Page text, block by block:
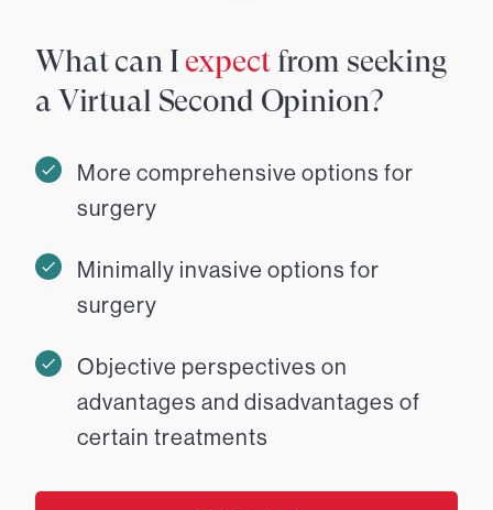
What can I expectfrom seeking
a Virtual Second Opinion?
More comprehensive options for
surgery
Minimally invasive options for
surgery
Objective perspectives on
advantages and disadvantages of
certain treatments